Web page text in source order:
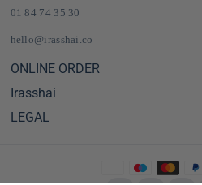
01 84 74 35 30
hello@irasshai.co
ONLINE ORDER
Help Center & FAQ
Shipping and Delivery in France & Europe
Irasshai
Hours at 40 Rue du Louvre, Paris
LEGAL
Privacy Policy